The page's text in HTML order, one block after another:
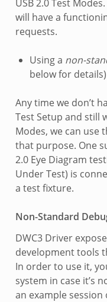
USB 2.0 Test
will have a
requests.
Using a non-
below for details)
Any time we don’t
Test Setup and still
Modes, we can use
that purpose. One
2.0 Eye Diagram
Under Test) is
a test fixture.
Non-Standard
DWC3 Driver
development tools
In order to use it,
system in case it’s
an example session